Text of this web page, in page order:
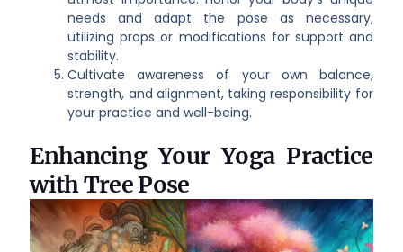
needs and adapt the pose as necessary,
utilizing props or modifications for support and
stability.
Cultivate awareness of your own balance,
strength, and alignment, taking responsibility for
your practice and well-being.
Enhancing Your Yoga Practice
with Tree Pose